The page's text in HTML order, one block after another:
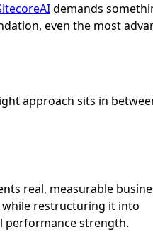
demands
even the most
approach sits in
real, measurable
while restructuring it into
performance strength.